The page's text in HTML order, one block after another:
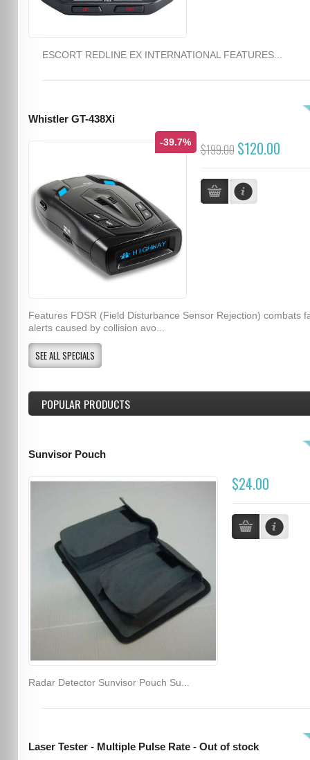
ESCORT REDLINE EX INTERNATIONAL FEATURES...
Whistler GT-438Xi
-39.7% $199.00 $120.00
Features FDSR (Field Disturbance Sensor Rejection) combats
alerts caused by collision avo...
SEE ALL SPECIALS
POPULAR PRODUCTS
Sunvisor Pouch
$24.00
Radar Detector Sunvisor Pouch Su...
Laser Tester - Multiple Pulse Rate - Out of stock